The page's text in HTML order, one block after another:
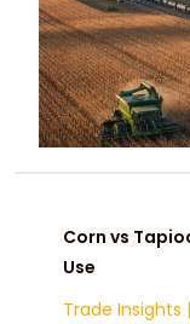
Corn vs
Use
Trade Insights |